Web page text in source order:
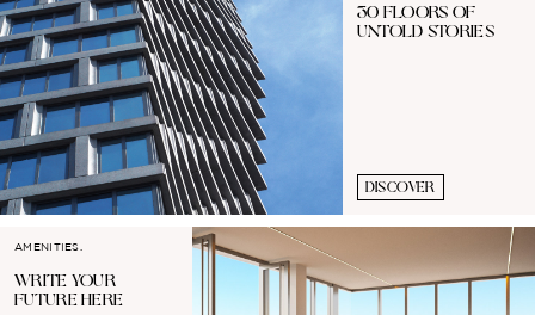
30 FLOORS OF
UNTOLD STORIES
DISCOVER
AMENITIES.
WRITE YOUR
FUTURE HERE